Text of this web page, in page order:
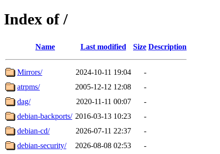
Index of /
Name Last modified Size Description
Mirrors/ 2024-10-11 19:04
-
atrpms/
2005-12-12 12:08
-
dag/
2020-11-11 00:07
-
debian-backports/ 2016-03-13 10:23
-
debian-cd/
2026-07-11 22:37
-
debian-security/
2026-08-08 02:53
-